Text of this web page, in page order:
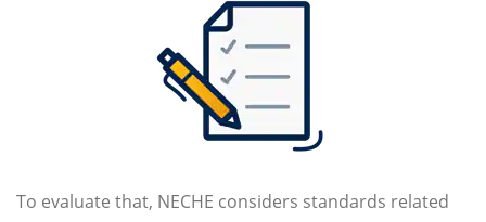
To evaluate that, NECHE considers standards related